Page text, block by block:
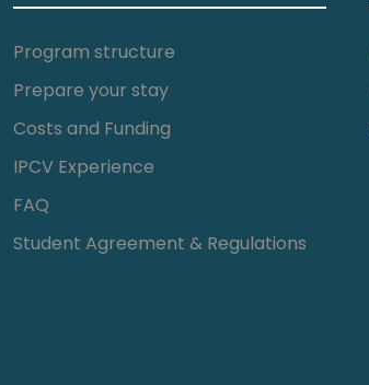
Program structure
Prepare your stay
Costs and Funding
IPCV Experience
FAQ
Student Agreement & Regulations